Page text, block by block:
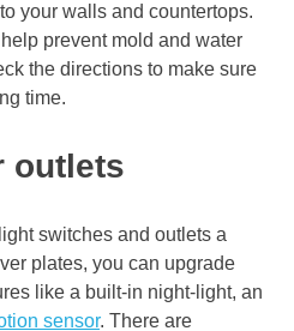
your walls and countertops.
prevent mold and water
the directions to make sure
time.
outlets
switches and outlets a
plates, you can upgrade
like a built-in night-light, an
sensor. There are